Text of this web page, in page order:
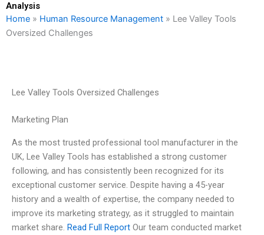
Analysis
Home » Human Resource Management » Lee Valley Tools
Oversized Challenges
Lee Valley Tools Oversized Challenges
Marketing Plan
As the most trusted professional tool manufacturer in the
UK, Lee Valley Tools has established a strong customer
following, and has consistently been recognized for its
exceptional customer service. Despite having a 45-year
history and a wealth of expertise, the company needed to
improve its marketing strategy, as it struggled to maintain
market share. Read Full Report Our team conducted market